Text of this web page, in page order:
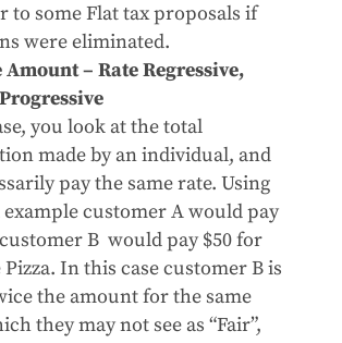
to some Flat tax proposals if
were eliminated.
– Rate Regressive,
you look at the total
made by an individual, and
pay the same rate. Using
example customer A would pay
B would pay $50 for
Pizza. In this case customer B is
the amount for the same
they may not see as “Fair”,